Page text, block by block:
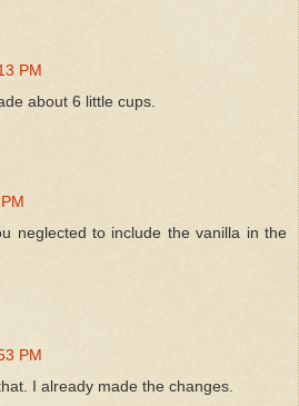
PM
about 6 little cups.
neglected to include the vanilla in the
PM
I already made the changes.